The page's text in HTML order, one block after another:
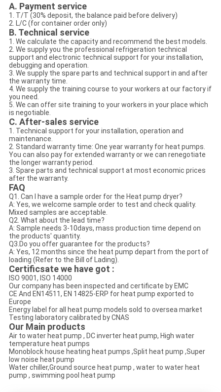
A. Payment service
1. T/T (30% deposit, the balance paid before delivery)
2. L/C (for container order only)
B. Technical service
1. We calculate the capacity and recommend the best models.
2. We supply you the professional refrigeration technical
support and electronic technical support for your installation,
debugging and operation.
3. We supply the spare parts and technical support in and after
the warranty time.
4. We supply the training course to your workers at our factory if
you need.
5. We can offer site training to your workers in your place which
is negotiable.
C. After-sales service
1. Technical support for your installation, operation and
maintenance.
2. Standard warranty time: One year warranty for heat pumps.
You can also pay for extended warranty or we can renegotiate
the longer warranty period.
3. Spare parts and technical support at most economic prices
after the warranty.
FAQ
Q1. Can I have a sample order for the Heat pump dryer?
A: Yes, we welcome sample order to test and check quality.
Mixed samples are acceptable.
Q2. What about the lead time?
A: Sample needs 3-10days, mass production time depend on
the products' quantity.
Q3.Do you offer guarantee for the products?
A: Yes, 12 months since the heat pump depart from the port of
loading (Refer to the Bill of Lading).
Certificsate we have got :
ISO 9001, ISO 14000
Our company has been inspected and certificate by EMC
CE And EN14511, EN 14825-ERP for heat pump exported to
Europe
Energy label for all heat pump models sold to oversea market
Testing laboratory calibrated by CNAS
Our Main products
Air to water heat pump , DC inverter heat pump, High water
temperature heat pumps
Monoblock house heating heat pumps ,Split heat pump ,Super
low noise heat pump
Water chiller,Ground source heat pump , water to water heat
pump , swimming pool heat pump